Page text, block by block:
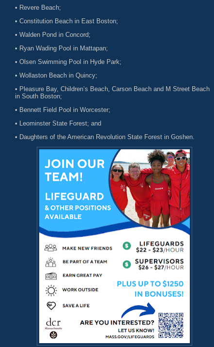
• Revere Beach;
• Constitution Beach in East Boston;
• Walden Pond in Concord;
• Ryan Wading Pool in Mattapan;
• Olsen Swimming Pool in Hyde Park;
• Wollaston Beach in Quincy;
• Pleasure Bay, Children’s Beach, Carson Beach and M Street Beach
in South Boston;
• Bennett Field Pool in Worcester;
• Leominster State Forest; and
• Daughters of the American Revolution State Forest in Goshen.